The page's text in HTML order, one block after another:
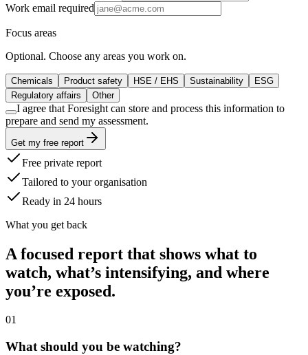
Work email required
Focus areas
Optional. Choose any areas you work on.
Chemicals Product safety HSE / EHS Sustainability
ESG
Regulatory affairs
Other
I agree that Foresight can store and process this information to
prepare and send my assessment.
Get my free report
Free private report
Tailored to your organisation
Ready in 24 hours
What you get back
A focused report that shows what to
watch, what’s intensifying, and where
you’re exposed.
01
What should you be watching?